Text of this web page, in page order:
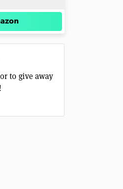
to give away